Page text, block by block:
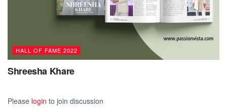
HALL OF FAME 2022
Shreesha Khare
Please login to join discussion